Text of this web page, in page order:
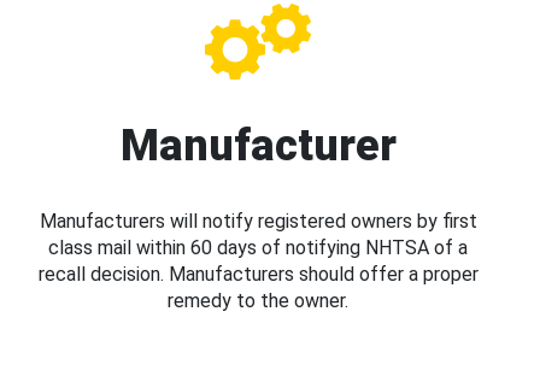
Manufacturer
Manufacturers will notify registered owners by first
class mail within 60 days of notifying NHTSA of a
recall decision. Manufacturers should offer a proper
remedy to the owner.